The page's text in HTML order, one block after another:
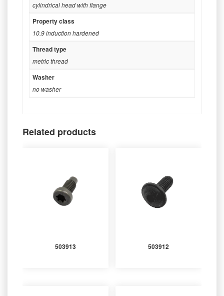
cylindrical head with flange
Property class
10.9 induction hardened
Thread type
metric thread
Washer
no washer
Related products
503913 503912